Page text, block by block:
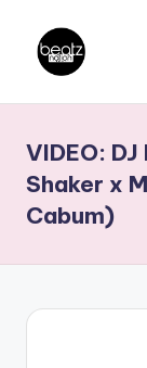
content
a
t
N
a
Producers,
DJs,
Artistes
VIDEO:
Shaker x
Cabum)